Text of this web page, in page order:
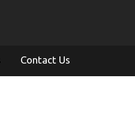
Contact Us